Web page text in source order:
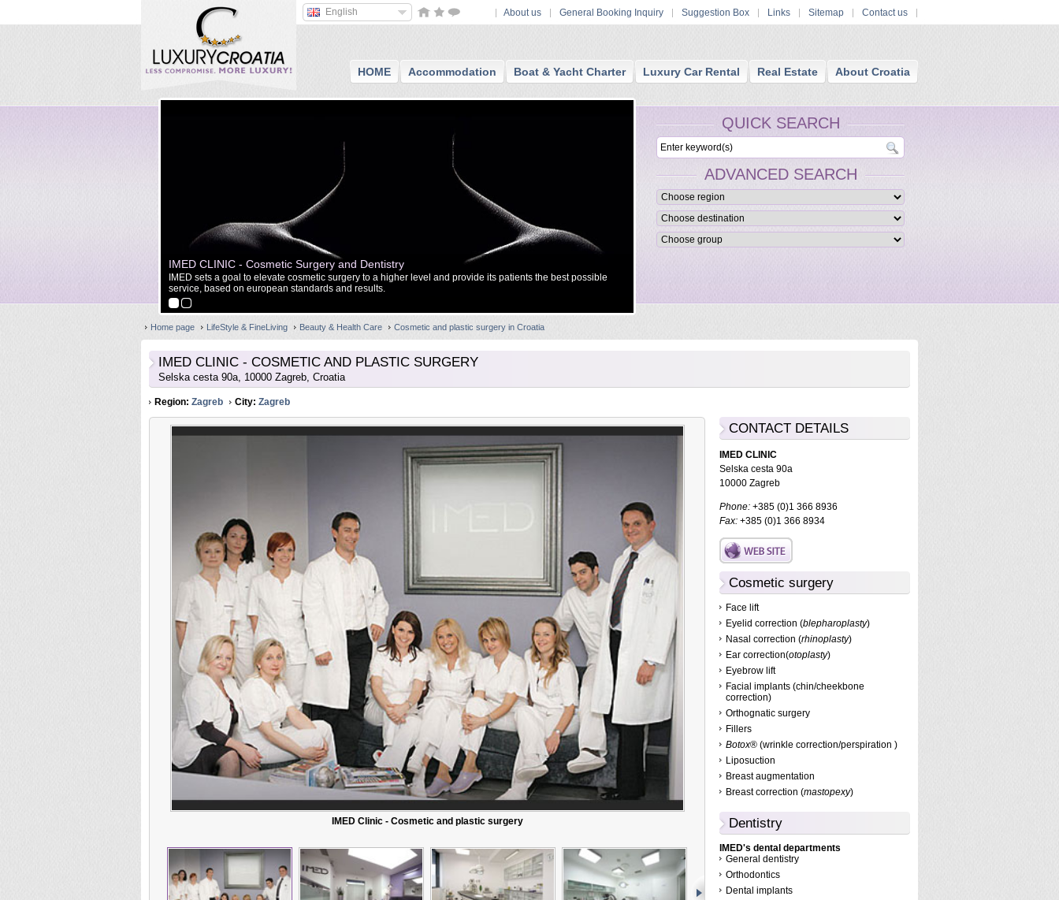
English About us General Booking Inquiry Suggestion Box Links Sitemap Contact us
HOME Accommodation Boat & Yacht Charter Luxury Car Rental Real Estate About Croatia
IMED CLINIC - Cosmetic Surgery and Dentistry
IMED sets a goal to elevate cosmetic surgery to a higher level and provide its patients the best possible
service, based on european standards and results.
QUICK SEARCH
ADVANCED SEARCH
Home page LifeStyle & FineLiving Beauty & Health Care Cosmetic and plastic surgery in Croatia
IMED CLINIC - COSMETIC AND PLASTIC SURGERY
Selska cesta 90a, 10000 Zagreb, Croatia
Region: Zagreb City: Zagreb
IMED Clinic - Cosmetic and plastic surgery
CONTACT DETAILS
IMED CLINIC
Selska cesta 90a
10000 Zagreb
Phone: +385 (0)1 366 8936
Fax: +385 (0)1 366 8934
Cosmetic surgery
Face lift
Eyelid correction (blepharoplasty)
Nasal correction (rhinoplasty)
Ear correction(otoplasty)
Eyebrow lift
Facial implants (chin/cheekbone
correction)
Orthognatic surgery
Fillers
Botox® (wrinkle correction/perspiration )
Liposuction
Breast augmentation
Breast correction (mastopexy)
Dentistry
IMED's dental departments
General dentistry
Orthodontics
Dental implants